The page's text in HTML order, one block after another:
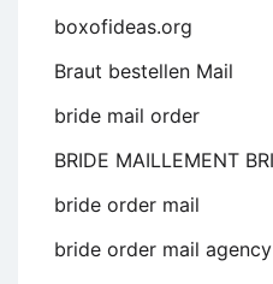
boxofideas.org
Braut bestellen Mail
bride mail order
BRIDE MAILLEMENT
bride order mail
bride order mail agency